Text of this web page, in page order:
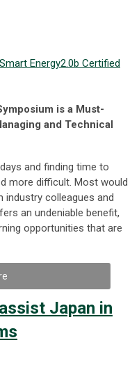
Smart Energy2.0b Certified
is a Must-
and Technical
and finding time to
more difficult. Most would
industry colleagues and
an undeniable benefit,
opportunities that are
Japan in